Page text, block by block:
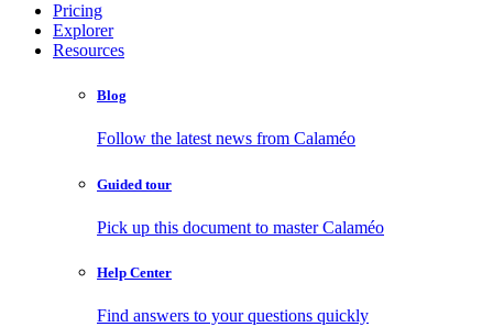
Pricing
Explorer
Resources
Blog
Follow the latest news from Calaméo
Guided tour
Pick up this document to master Calaméo
Help Center
Find answers to your questions quickly